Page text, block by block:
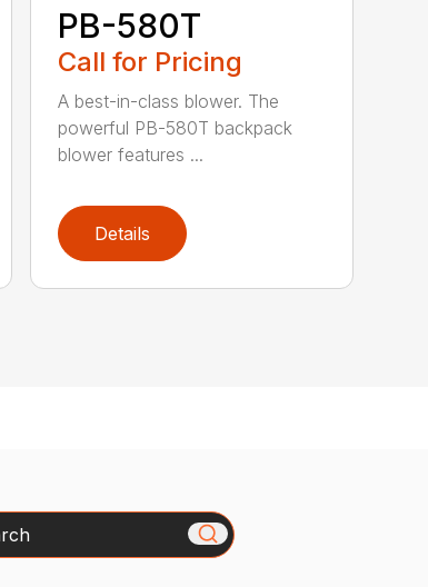
PB-580T
Call for Pricing
A best-in-class blower. The
powerful PB-580T backpack
blower features ...
Details